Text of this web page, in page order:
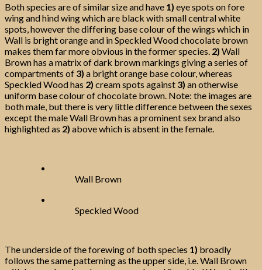
Both species are of similar size and have 1) eye spots on fore
wing and hind wing which are black with small central white
spots, however the differing base colour of the wings which in
Wall is bright orange and in Speckled Wood chocolate brown
makes them far more obvious in the former species. 2) Wall
Brown has a matrix of dark brown markings giving a series of
compartments of 3) a bright orange base colour, whereas
Speckled Wood has 2) cream spots against 3) an otherwise
uniform base colour of chocolate brown. Note: the images are
both male, but there is very little difference between the sexes
except the male Wall Brown has a prominent sex brand also
highlighted as 2) above which is absent in the female.
Wall Brown
Speckled Wood
The underside of the forewing of both species 1) broadly
follows the same patterning as the upper side, i.e. Wall Brown